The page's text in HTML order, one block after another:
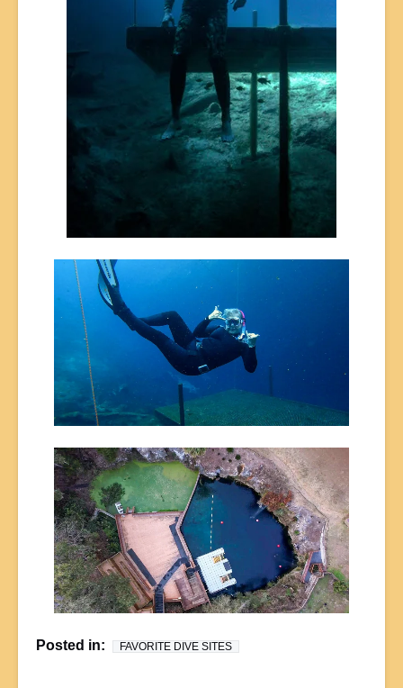
Posted in: FAVORITE DIVE SITES